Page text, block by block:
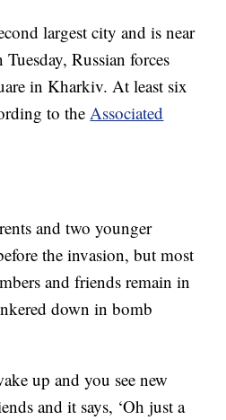
largest city and is near
Russian forces
in Kharkiv. At least six
to the Associated
and two younger
the invasion, but most
and friends remain in
down in bomb
up and you see new
and it says, ‘Oh just a